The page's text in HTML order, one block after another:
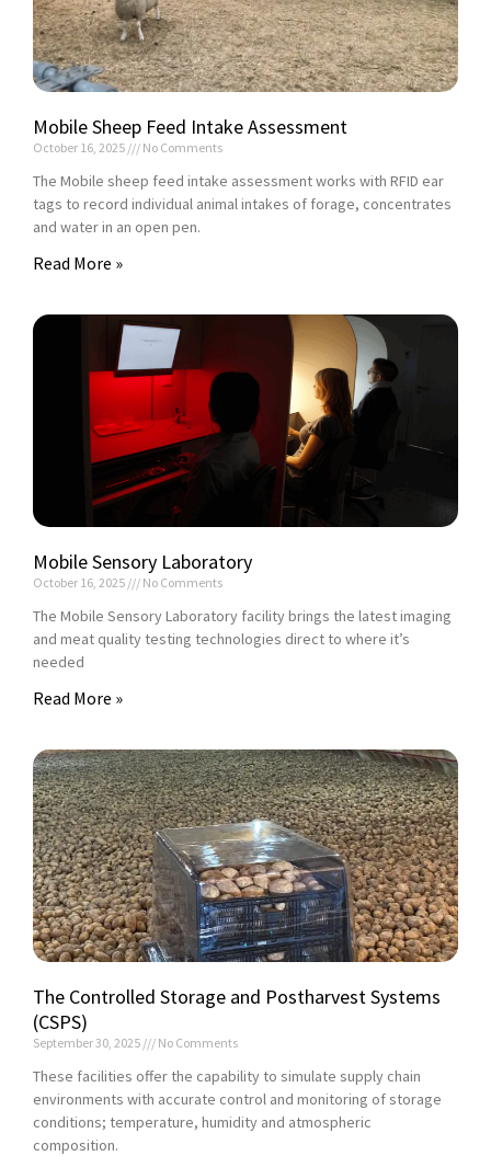
Mobile Sheep Feed Intake Assessment
October 16, 2025 No Comments
The Mobile sheep feed intake assessment works with RFID ear
tags to record individual animal intakes of forage, concentrates
and water in an open pen.
Read More »
Mobile Sensory Laboratory
October 16, 2025 No Comments
The Mobile Sensory Laboratory facility brings the latest imaging
and meat quality testing technologies direct to where it’s
needed
Read More »
The Controlled Storage and Postharvest Systems
(CSPS)
September 30, 2025 No Comments
These facilities offer the capability to simulate supply chain
environments with accurate control and monitoring of storage
conditions; temperature, humidity and atmospheric
composition.